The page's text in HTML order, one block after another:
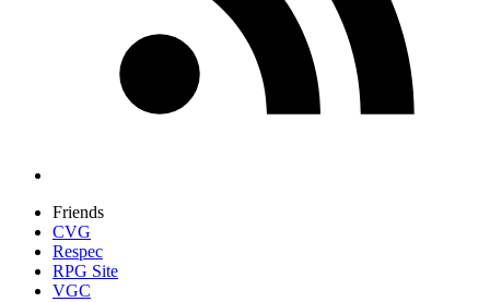
Friends
CVG
Respec
RPG Site
VGC